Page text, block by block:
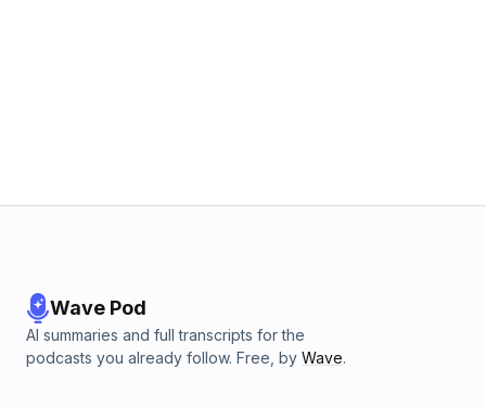
Wave Pod
AI summaries and full transcripts for the
podcasts you already follow. Free, by Wave.